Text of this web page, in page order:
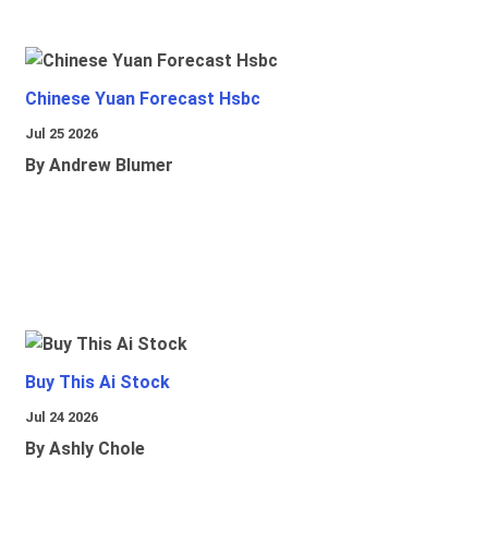
Chinese Yuan Forecast Hsbc
Jul 25 2026
By Andrew Blumer
Buy This Ai Stock
Jul 24 2026
By Ashly Chole